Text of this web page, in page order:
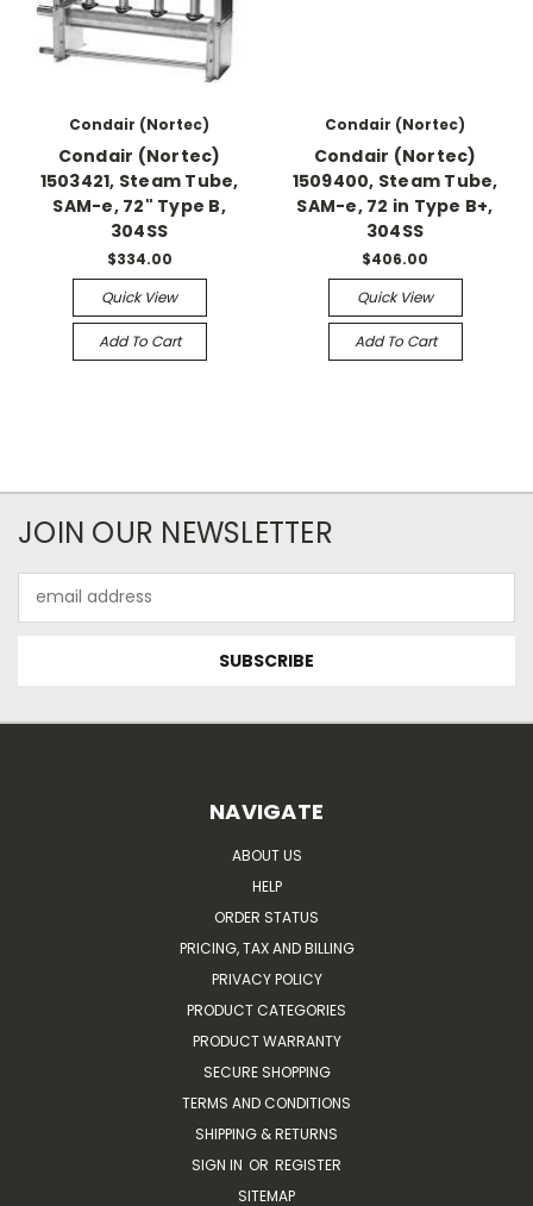
Condair (Nortec)
Condair (Nortec)
1503421, Steam Tube,
SAM-e, 72" Type B,
304SS
$334.00
Quick View
Add To Cart
Condair (Nortec)
Condair (Nortec)
1509400, Steam Tube,
SAM-e, 72 in Type B+,
304SS
$406.00
Quick View
Add To Cart
JOIN OUR NEWSLETTER
Address
NAVIGATE
ABOUT US
HELP
ORDER STATUS
PRICING, TAX AND BILLING
PRIVACY POLICY
PRODUCT CATEGORIES
PRODUCT WARRANTY
SECURE SHOPPING
TERMS AND CONDITIONS
SHIPPING & RETURNS
SIGN IN OR REGISTER
SITEMAP